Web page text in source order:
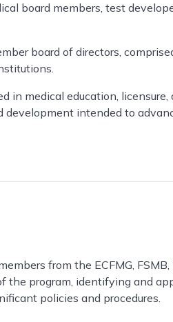
board members, test
board of directors,
in medical education,
intended to
from the ECFMG,
program, identifying and
policies and procedures.